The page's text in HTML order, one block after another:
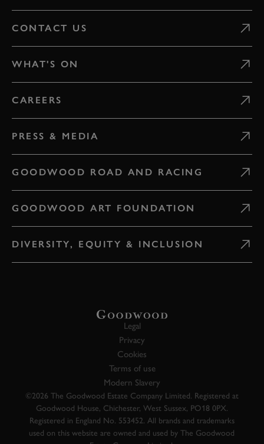
CONTACT US
WHAT'S ON
CAREERS
PRESS & MEDIA
GOODWOOD ROAD AND RACING
GOODWOOD ART FOUNDATION
DIVERSITY, EQUITY & INCLUSION
Legal
Privacy
Cookies
Terms of use
Modern Slavery
©2026 The Goodwood Estate Company Limited. Registered at
Goodwood House, Chichester, West Sussex, PO18 0PX.
Registered in England No. 553452. All brands and trademarks
used on this website are owned and used by The Goodwood